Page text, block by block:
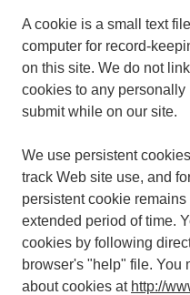
A cookie is a small text
computer for record-
on this site. We do not
cookies to any
submit while on our site.
We use persistent
track Web site use, and
persistent cookie
extended period of time.
cookies by following
browser's "help" file. You
about cookies at http://